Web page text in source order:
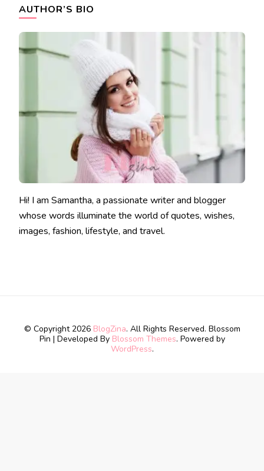
AUTHOR’S BIO
Hi! I am Samantha, a passionate writer and blogger
whose words illuminate the world of quotes, wishes,
images, fashion, lifestyle, and travel.
© Copyright 2026 BlogZina. All Rights Reserved. Blossom
Pin | Developed By Blossom Themes. Powered by
WordPress.